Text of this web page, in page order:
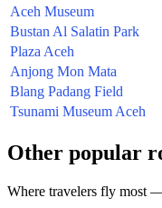
Aceh Museum
Bustan Al Salatin Park
Plaza Aceh
Anjong Mon Mata
Blang Padang Field
Tsunami Museum Aceh
Other popular
Where travelers fly most